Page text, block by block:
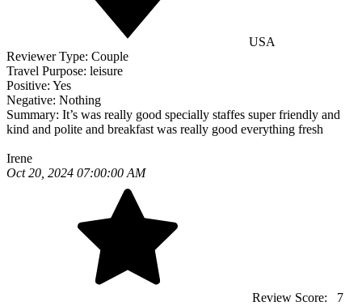
USA
Reviewer Type: Couple
Travel Purpose: leisure
Positive: Yes
Negative: Nothing
Summary: It’s was really good specially staffes super friendly and
kind and polite and breakfast was really good everything fresh
Irene
Oct 20, 2024 07:00:00 AM
Review Score: 7